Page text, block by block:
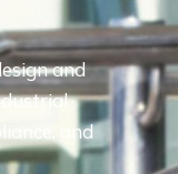
and
and